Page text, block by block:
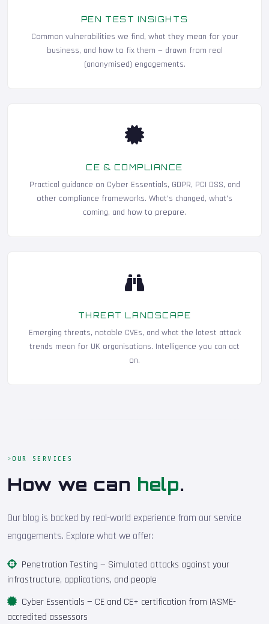
PEN TEST INSIGHTS
Common vulnerabilities we find, what they mean for your
business, and how to fix them — drawn from real
(anonymised) engagements.
CE & COMPLIANCE
Practical guidance on Cyber Essentials, GDPR, PCI DSS, and
other compliance frameworks. What's changed, what's
coming, and how to prepare.
THREAT LANDSCAPE
Emerging threats, notable CVEs, and what the latest attack
trends mean for UK organisations. Intelligence you can act
on.
OUR SERVICES
How we can help.
Our blog is backed by real-world experience from our service
engagements. Explore what we offer:
Penetration Testing — Simulated attacks against your
infrastructure, applications, and people
Cyber Essentials — CE and CE+ certification from IASME-
accredited assessors